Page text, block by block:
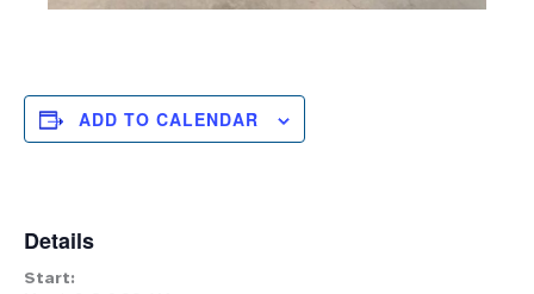
ADD TO CALENDAR
Details
Start: